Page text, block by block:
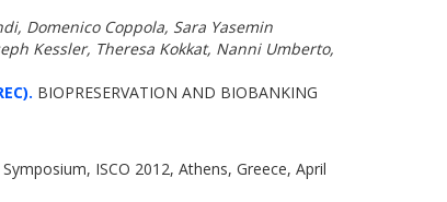
Domenico Coppola, Sara Yasemin
Kessler, Theresa Kokkat, Nanni Umberto,
BIOPRESERVATION AND BIOBANKING
ISCO 2012, Athens, Greece, April